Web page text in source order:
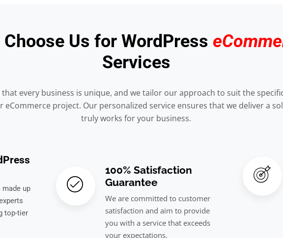
Choose Us for WordPress
Services
that every business is unique, and we tailor our approach to suit the
eCommerce project. Our personalized service ensures that we deliver a
truly works for your business.
made up
top-tier
100% Satisfaction
Guarantee
We are committed to customer
satisfaction and aim to provide
you with a service that exceeds
your expectations.